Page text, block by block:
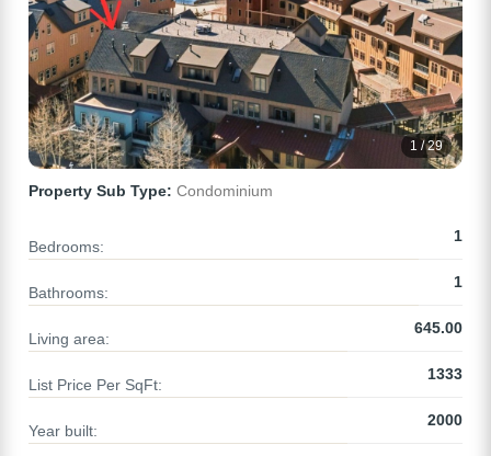
1 / 29
Property Sub Type: Condominium
Bedrooms:
1
Bathrooms:
1
Living area:
645.00
List Price Per SqFt:
1333
Year built:
2000